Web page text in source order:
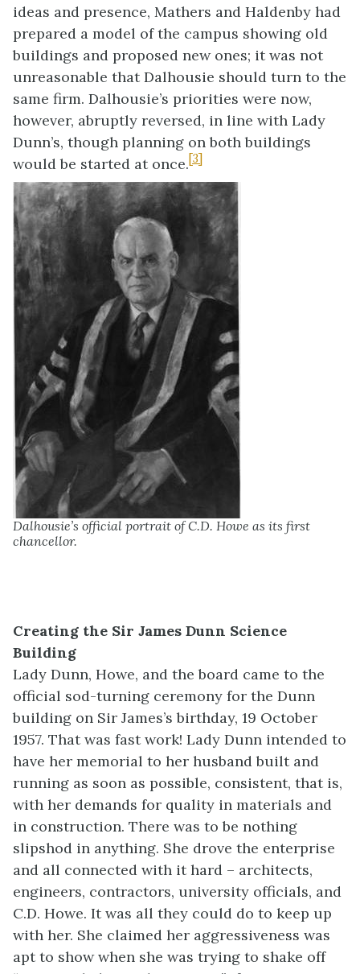
ideas and presence, Mathers and Haldenby had
prepared a model of the campus showing old
buildings and proposed new ones; it was not
unreasonable that Dalhousie should turn to the
same firm. Dalhousie’s priorities were now,
however, abruptly reversed, in line with Lady
Dunn’s, though planning on both buildings
would be started at once. [3]
Dalhousie’s official portrait of C.D. Howe as its first
chancellor.
Creating the Sir James Dunn Science
Building
Lady Dunn, Howe, and the board came to the
official sod-turning ceremony for the Dunn
building on Sir James’s birthday, 19 October
1957. That was fast work! Lady Dunn intended to
have her memorial to her husband built and
running as soon as possible, consistent, that is,
with her demands for quality in materials and
in construction. There was to be nothing
slipshod in anything. She drove the enterprise
and all connected with it hard – architects,
engineers, contractors, university officials, and
C.D. Howe. It was all they could do to keep up
with her. She claimed her aggressiveness was
apt to show when she was trying to shake off